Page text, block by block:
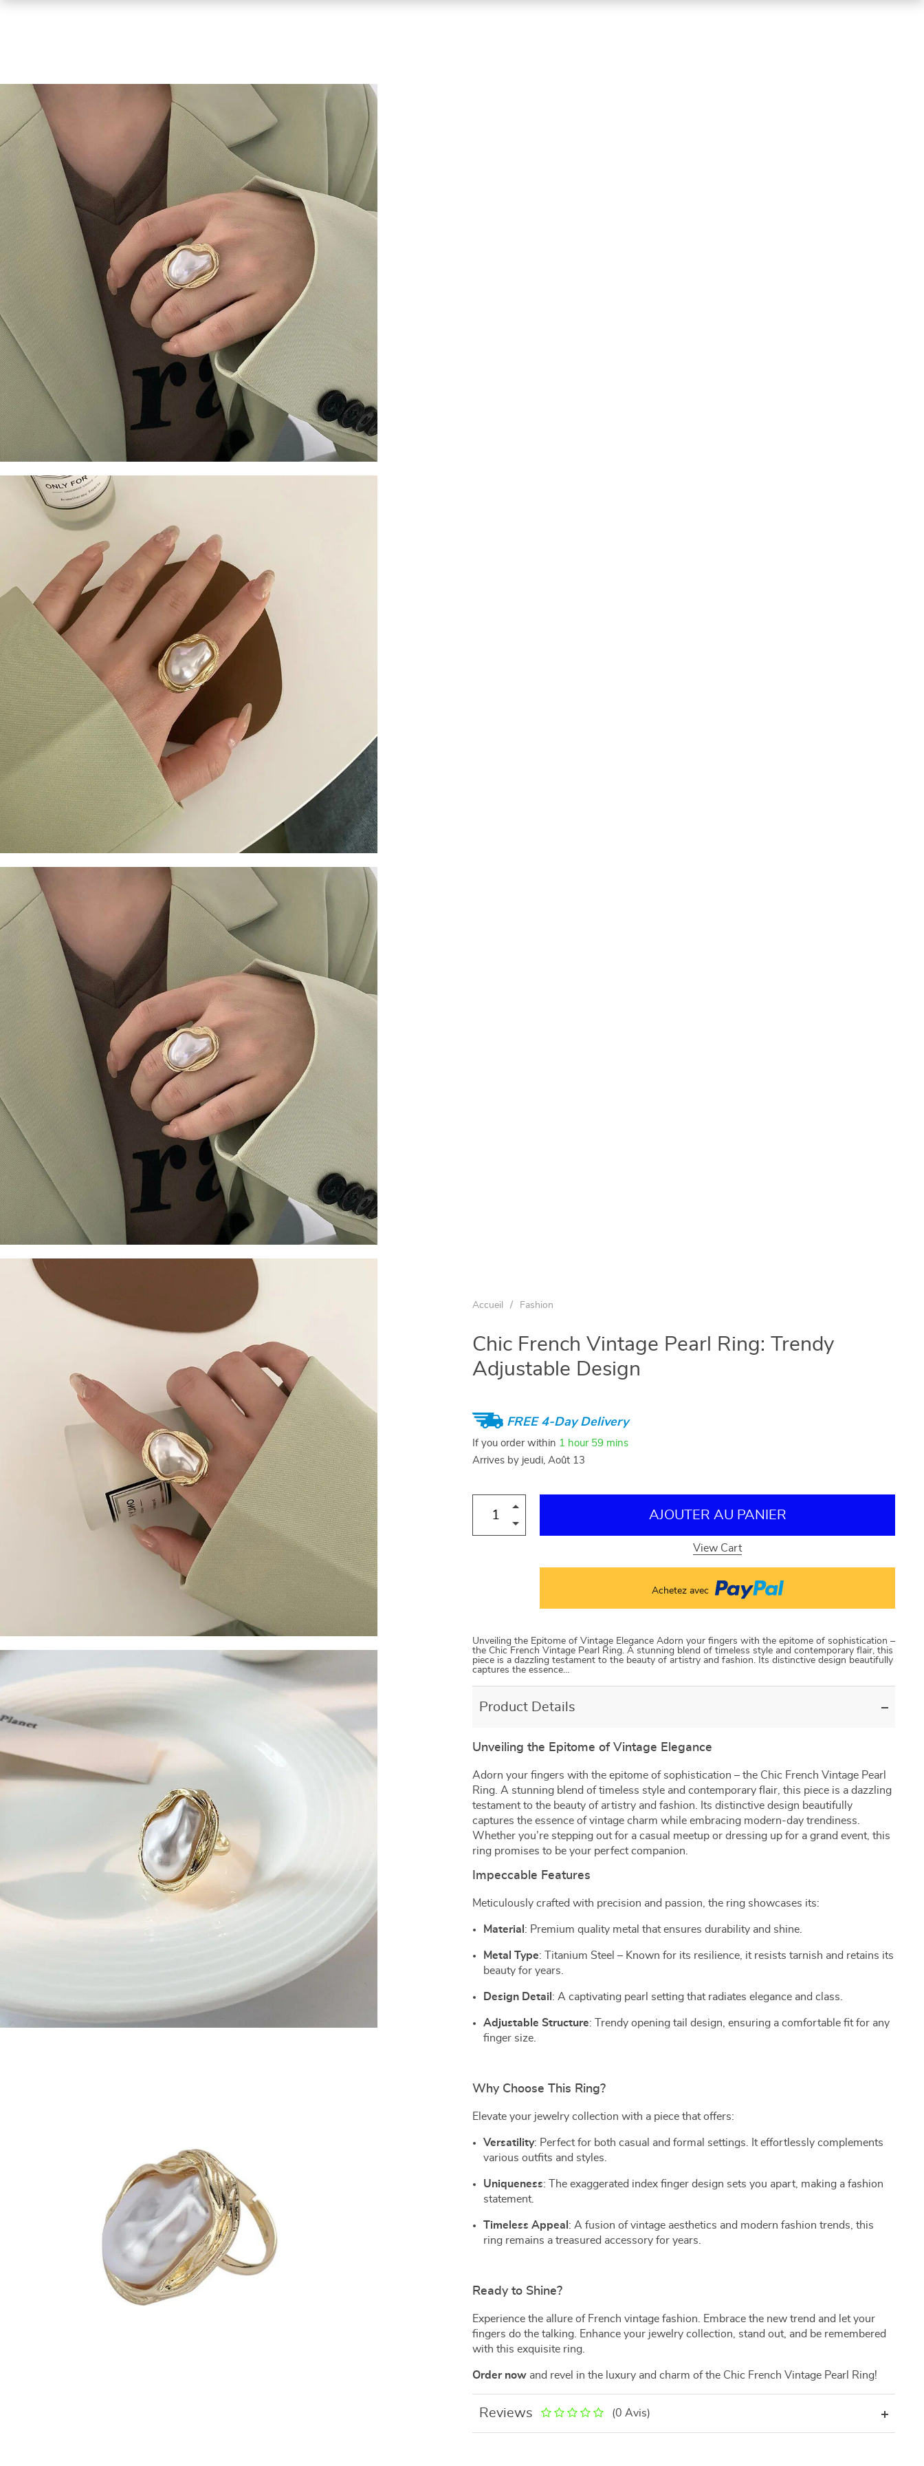
Accueil / Fashion
Chic French Vintage Pearl Ring: Trendy
Adjustable Design
FREE 4-Day Delivery
If you order within 1 hour 59 mins
Arrives by jeudi, Août 13
AJOUTER AU PANIER
View Cart
Achetez avec
Unveiling the Epitome of Vintage Elegance Adorn your fingers with the epitome of sophistication –
the Chic French Vintage Pearl Ring. A stunning blend of timeless style and contemporary flair, this
piece is a dazzling testament to the beauty of artistry and fashion. Its distinctive design beautifully
captures the essence…
Product Details
Unveiling the Epitome of Vintage Elegance
Adorn your fingers with the epitome of sophistication – the Chic French Vintage Pearl
Ring. A stunning blend of timeless style and contemporary flair, this piece is a dazzling
testament to the beauty of artistry and fashion. Its distinctive design beautifully
captures the essence of vintage charm while embracing modern-day trendiness.
Whether you’re stepping out for a casual meetup or dressing up for a grand event, this
ring promises to be your perfect companion.
Impeccable Features
Meticulously crafted with precision and passion, the ring showcases its:
Material : Premium quality metal that ensures durability and shine.
Metal Type: Titanium Steel – Known for its resilience, it resists tarnish and retains its
beauty for years.
Design Detail : A captivating pearl setting that radiates elegance and class.
Adjustable Structure: Trendy opening tail design, ensuring a comfortable fit for any
finger size.
Why Choose This Ring?
Elevate your jewelry collection with a piece that offers:
Versatility: Perfect for both casual and formal settings. It effortlessly complements
various outfits and styles.
Uniqueness: The exaggerated index finger design sets you apart, making a fashion
statement.
Timeless Appeal : A fusion of vintage aesthetics and modern fashion trends, this
ring remains a treasured accessory for years.
Ready to Shine?
Experience the allure of French vintage fashion. Embrace the new trend and let your
fingers do the talking. Enhance your jewelry collection, stand out, and be remembered
with this exquisite ring.
Order now and revel in the luxury and charm of the Chic French Vintage Pearl Ring!
Reviews (0 Avis)